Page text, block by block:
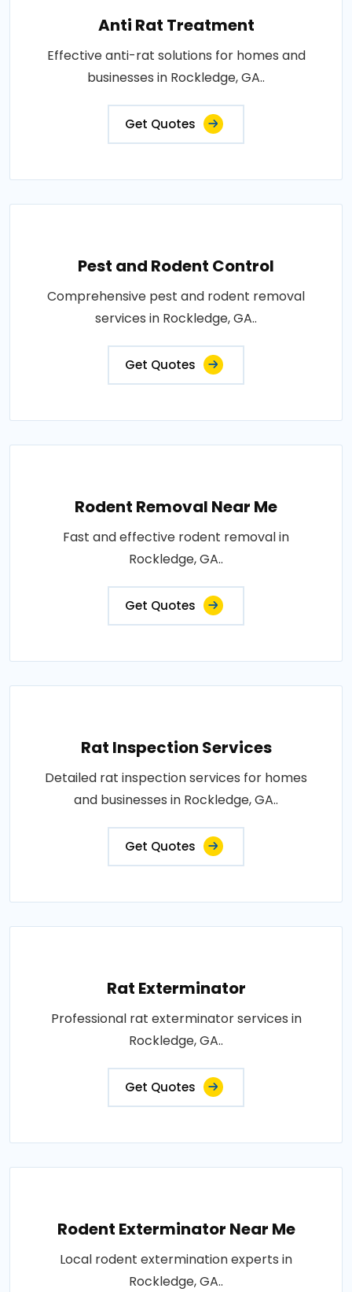
Anti Rat Treatment
Effective anti-rat solutions for homes and
businesses in Rockledge, GA..
Get Quotes
Pest and Rodent Control
Comprehensive pest and rodent removal
services in Rockledge, GA..
Get Quotes
Rodent Removal Near Me
Fast and effective rodent removal in
Rockledge, GA..
Get Quotes
Rat Inspection Services
Detailed rat inspection services for homes
and businesses in Rockledge, GA..
Get Quotes
Rat Exterminator
Professional rat exterminator services in
Rockledge, GA..
Get Quotes
Rodent Exterminator Near Me
Local rodent extermination experts in
Rockledge, GA..